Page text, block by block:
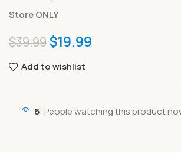
Store ONLY
$39.99$19.99
Add to wishlist
6 People watching this product